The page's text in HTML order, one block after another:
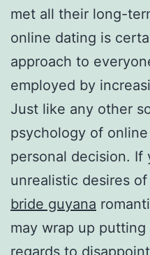
met all their long-
online dating is
approach to
employed by
Just like any other
psychology of
personal decision. If
unrealistic desires
bride guyana
may wrap up